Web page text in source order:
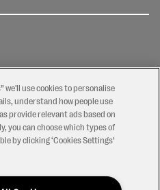
we'll use cookies to personalise
understand how people use
provide relevant ads based on
you can choose which types of
by clicking ‘Cookies Settings’